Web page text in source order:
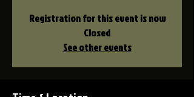
Registration for this event is now
Closed
See other events